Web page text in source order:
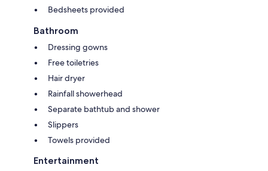
Bedsheets provided
Bathroom
Dressing gowns
Free toiletries
Hair dryer
Rainfall showerhead
Separate bathtub and shower
Slippers
Towels provided
Entertainment